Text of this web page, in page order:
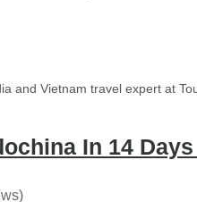
and Vietnam travel expert at
In 14